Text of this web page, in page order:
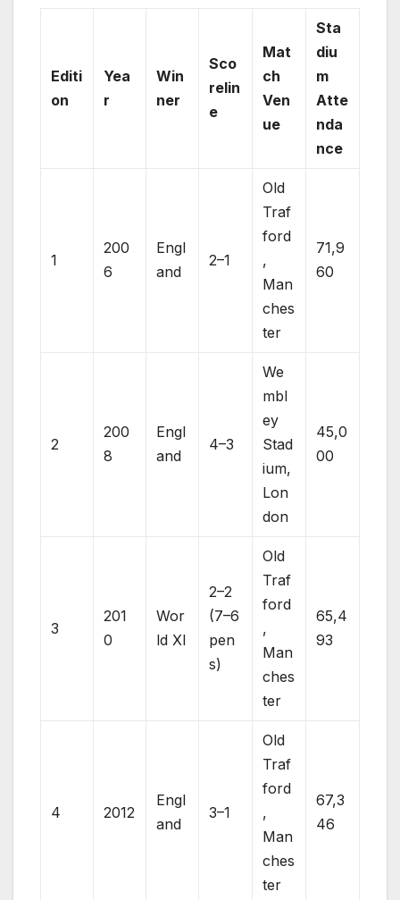
Editi
on
Yea
r
Win
ner
Sco
relin
e
Mat
ch
Ven
ue
Sta
diu
m
Atte
nda
nce
1
200
6
Engl
and
2–1
Old
Traf
ford
,
Man
ches
ter
71,9
60
2
200
8
Engl
and
4–3
We
mbl
ey
Stad
ium,
Lon
don
45,0
00
3
201
0
Wor
ld XI
2–2
(7–6
pen
s)
Old
Traf
ford
,
Man
ches
ter
65,4
93
4 2012
Engl
and
3–1
Old
Traf
ford
,
Man
ches
ter
67,3
46